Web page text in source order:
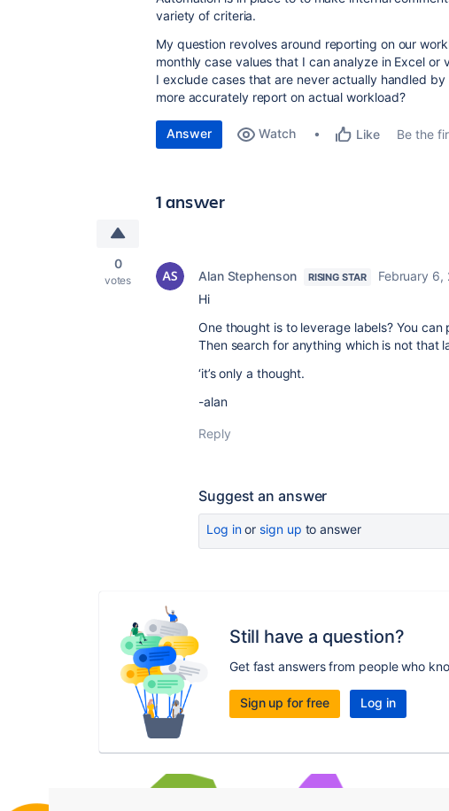
variety of criteria.
My question revolves around reporting on our
monthly case values that I can analyze in Excel
I exclude cases that are never actually handled
more accurately report on actual workload?
Answer Watch Like Be the
1 answer
0
votes Alan Stephenson RISING STAR
February 6,
Hi
One thought is to leverage labels? You
Then search for anything which is not that
‘it’s only a thought.
-alan
Reply
Suggest an answer
Log inor sign up to answer
Still have a question?
Get fast answers from people who
Sign up for free Log in